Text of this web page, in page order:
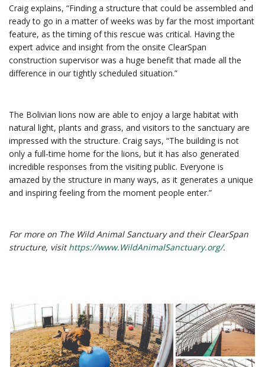
Craig explains, “Finding a structure that could be assembled and
ready to go in a matter of weeks was by far the most important
feature, as the timing of this rescue was critical. Having the
expert advice and insight from the onsite ClearSpan
construction supervisor was a huge benefit that made all the
difference in our tightly scheduled situation.”
The Bolivian lions now are able to enjoy a large habitat with
natural light, plants and grass, and visitors to the sanctuary are
impressed with the structure. Craig says, “The building is not
only a full-time home for the lions, but it has also generated
incredible responses from the visiting public. Everyone is
amazed by the structure in many ways, as it generates a unique
and inspiring feeling from the moment people enter.”
For more on The Wild Animal Sanctuary and their ClearSpan
structure, visithttps://www.WildAnimalSanctuary.org/.